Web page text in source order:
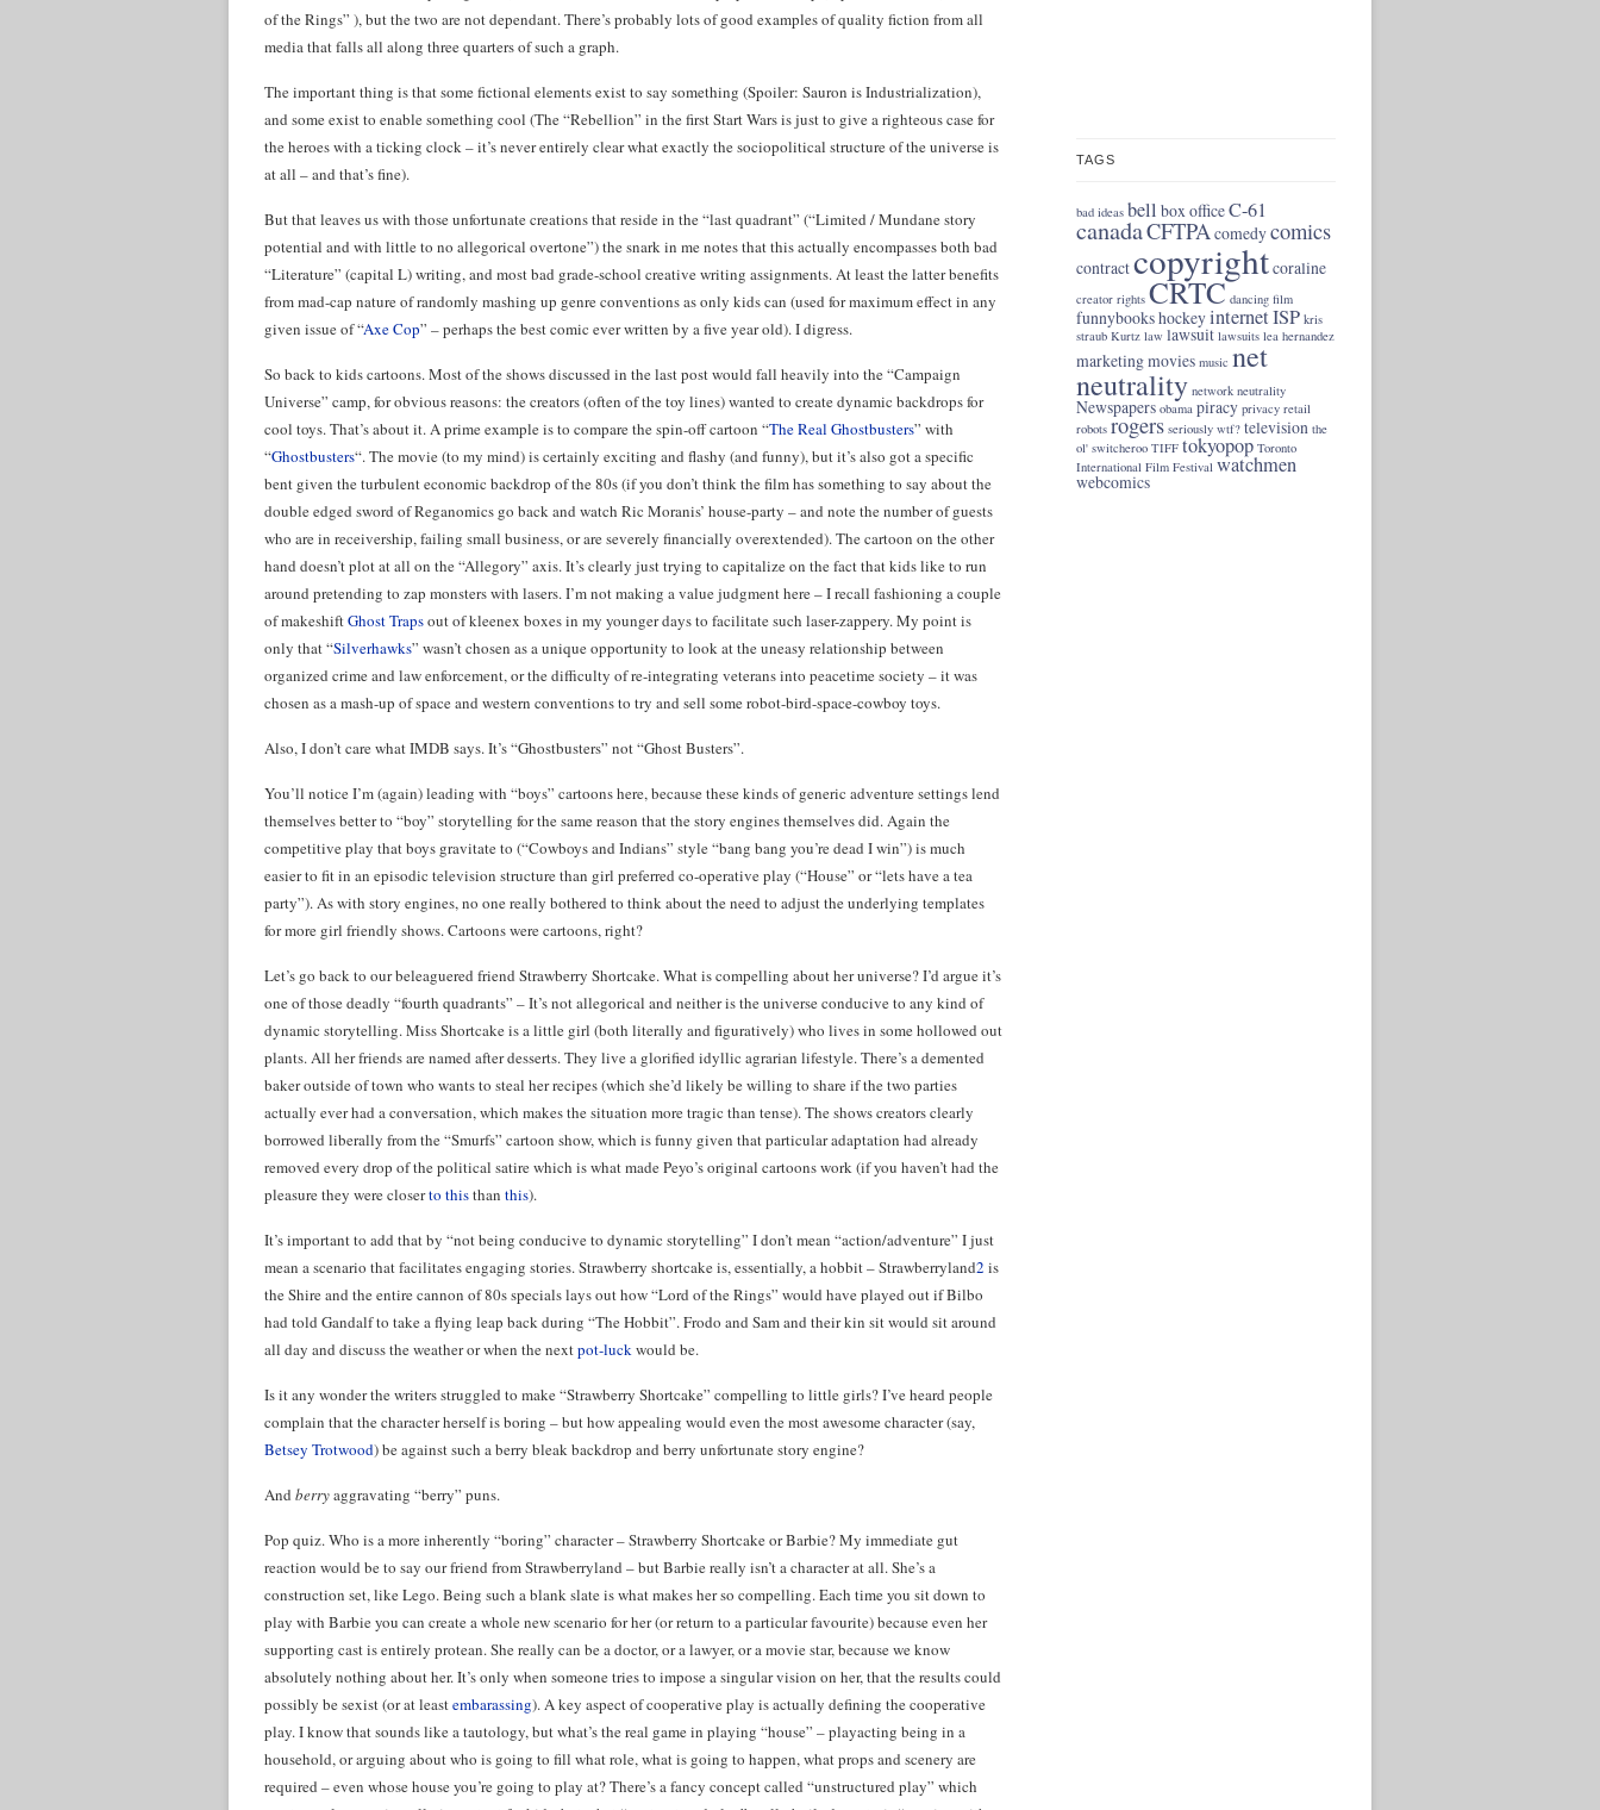
of the Rings” ), but the two are not dependant. There’s probably lots of good examples of quality fiction from all
media that falls all along three quarters of such a graph.
The important thing is that some fictional elements exist to say something (Spoiler: Sauron is Industrialization),
and some exist to enable something cool (The “Rebellion” in the first Start Wars is just to give a righteous case for
the heroes with a ticking clock – it’s never entirely clear what exactly the sociopolitical structure of the universe is
at all – and that’s fine).
But that leaves us with those unfortunate creations that reside in the “last quadrant” (“Limited / Mundane story
potential and with little to no allegorical overtone”) the snark in me notes that this actually encompasses both bad
“Literature” (capital L) writing, and most bad grade-school creative writing assignments. At least the latter benefits
from mad-cap nature of randomly mashing up genre conventions as only kids can (used for maximum effect in any
given issue of “Axe Cop” – perhaps the best comic ever written by a five year old). I digress.
So back to kids cartoons. Most of the shows discussed in the last post would fall heavily into the “Campaign
Universe” camp, for obvious reasons: the creators (often of the toy lines) wanted to create dynamic backdrops for
cool toys. That’s about it. A prime example is to compare the spin-off cartoon “The Real Ghostbusters” with
“Ghostbusters“. The movie (to my mind) is certainly exciting and flashy (and funny), but it’s also got a specific
bent given the turbulent economic backdrop of the 80s (if you don’t think the film has something to say about the
double edged sword of Reganomics go back and watch Ric Moranis’ house-party – and note the number of guests
who are in receivership, failing small business, or are severely financially overextended). The cartoon on the other
hand doesn’t plot at all on the “Allegory” axis. It’s clearly just trying to capitalize on the fact that kids like to run
around pretending to zap monsters with lasers. I’m not making a value judgment here – I recall fashioning a couple
of makeshiftGhost Trapsout of kleenex boxes in my younger days to facilitate such laser-zappery. My point is
only that “Silverhawks” wasn’t chosen as a unique opportunity to look at the uneasy relationship between
organized crime and law enforcement, or the difficulty of re-integrating veterans into peacetime society – it was
chosen as a mash-up of space and western conventions to try and sell some robot-bird-space-cowboy toys.
Also, I don’t care what IMDB says. It’s “Ghostbusters” not “Ghost Busters”.
You’ll notice I’m (again) leading with “boys” cartoons here, because these kinds of generic adventure settings lend
themselves better to “boy” storytelling for the same reason that the story engines themselves did. Again the
competitive play that boys gravitate to (“Cowboys and Indians” style “bang bang you’re dead I win”) is much
easier to fit in an episodic television structure than girl preferred co-operative play (“House” or “lets have a tea
party”). As with story engines, no one really bothered to think about the need to adjust the underlying templates
for more girl friendly shows. Cartoons were cartoons, right?
Let’s go back to our beleaguered friend Strawberry Shortcake. What is compelling about her universe? I’d argue it’s
one of those deadly “fourth quadrants” – It’s not allegorical and neither is the universe conducive to any kind of
dynamic storytelling. Miss Shortcake is a little girl (both literally and figuratively) who lives in some hollowed out
plants. All her friends are named after desserts. They live a glorified idyllic agrarian lifestyle. There’s a demented
baker outside of town who wants to steal her recipes (which she’d likely be willing to share if the two parties
actually ever had a conversation, which makes the situation more tragic than tense). The shows creators clearly
borrowed liberally from the “Smurfs” cartoon show, which is funny given that particular adaptation had already
removed every drop of the political satire which is what made Peyo’s original cartoons work (if you haven’t had the
pleasure they were closerto thisthan this).
It’s important to add that by “not being conducive to dynamic storytelling” I don’t mean “action/adventure” I just
mean a scenario that facilitates engaging stories. Strawberry shortcake is, essentially, a hobbit – Strawberryland2 is
the Shire and the entire cannon of 80s specials lays out how “Lord of the Rings” would have played out if Bilbo
had told Gandalf to take a flying leap back during “The Hobbit”. Frodo and Sam and their kin sit would sit around
all day and discuss the weather or when the nextpot-luckwould be.
Is it any wonder the writers struggled to make “Strawberry Shortcake” compelling to little girls? I’ve heard people
complain that the character herself is boring – but how appealing would even the most awesome character (say,
Betsey Trotwood) be against such a berry bleak backdrop and berry unfortunate story engine?
And berryaggravating “berry” puns.
Pop quiz. Who is a more inherently “boring” character – Strawberry Shortcake or Barbie? My immediate gut
reaction would be to say our friend from Strawberryland – but Barbie really isn’t a character at all. She’s a
construction set, like Lego. Being such a blank slate is what makes her so compelling. Each time you sit down to
play with Barbie you can create a whole new scenario for her (or return to a particular favourite) because even her
supporting cast is entirely protean. She really can be a doctor, or a lawyer, or a movie star, because we know
absolutely nothing about her. It’s only when someone tries to impose a singular vision on her, that the results could
possibly be sexist (or at leastembarassing). A key aspect of cooperative play is actually defining the cooperative
play. I know that sounds like a tautology, but what’s the real game in playing “house” – playacting being in a
household, or arguing about who is going to fill what role, what is going to happen, what props and scenery are
required – even whose house you’re going to play at? There’s a fancy concept called “unstructured play” which
TAGS
bad ideas bell box officeC-61
canadaCFTPAcomedycomics
contractcopyrightcoraline
creator rights CRTC dancing film
funnybookshockeyinternetISP kris
straub Kurtz law lawsuit lawsuits lea hernandez
marketingmovies music net
neutrality network neutrality
Newspapers obama piracy privacy retail
robots rogers seriously wtf? television the
ol' switcheroo TIFF tokyopop Toronto
International Film Festival watchmen
webcomics